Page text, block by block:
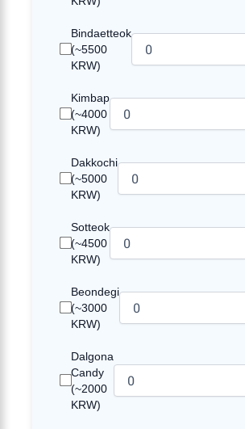
Bindaetteok
(~5500
KRW)
Kimbap
(~4000
KRW)
Dakkochi
(~5000
KRW)
Sotteok
(~4500
KRW)
Beondegi
(~3000
KRW)
Dalgona
Candy
(~2000
KRW)